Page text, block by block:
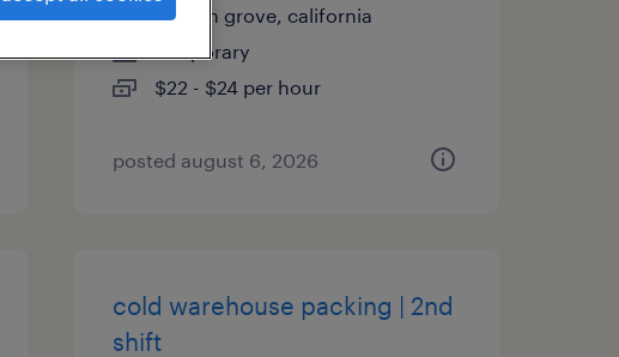
garden grove, california
temporary
$22 - $24 per hour
posted august 6, 2026
cold warehouse packing | 2nd
shift